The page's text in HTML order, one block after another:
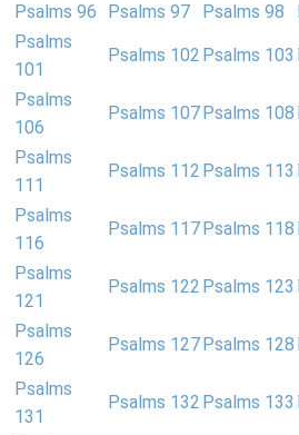
Psalms 96
Psalms 97 Psalms 98
Psalms
101
Psalms 102 Psalms 103
Psalms
106
Psalms 107 Psalms 108
Psalms
111
Psalms 112 Psalms 113
Psalms
116
Psalms 117 Psalms 118
Psalms
121
Psalms 122 Psalms 123
Psalms
126
Psalms 127 Psalms 128
Psalms
131
Psalms 132 Psalms 133